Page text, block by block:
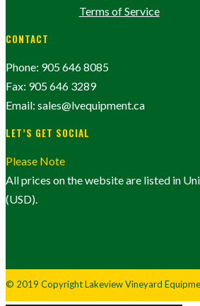
Terms of Service
CONTACT
Phone: 905 646 8085
Fax: 905 646 3289
Email: sales@lvequipment.ca
LET’S GET SOCIAL
Please Note
All prices on the website are listed in
(USD).
© 2019 Copyright Lakeview Vineyard